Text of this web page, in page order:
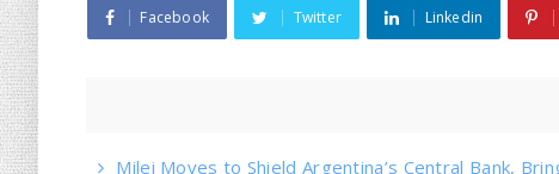
Facebook Twitter Linkedin
Milei Moves to Shield Argentina’s Central Bank,